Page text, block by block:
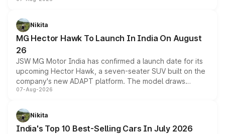
petrol and diesel engine options without any mechanical
changes.
Nikita
MG Hector Hawk To Launch In India On August
26
JSW MG Motor India has confirmed a launch date for its
upcoming Hector Hawk, a seven-seater SUV built on the
company's new ADAPT platform. The model draws
heavily from the Wuling Starlight 560 sold overseas and
in hybrid powertrain options, positioning it above the
existing Hector in the brand's India lineup.
07-Aug-2026
Nikita
India's Top 10 Best-Selling Cars In July 2026